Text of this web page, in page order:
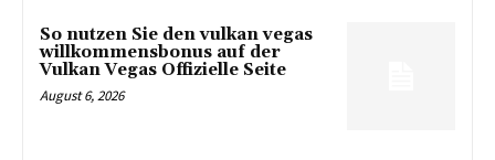
So nutzen Sie den vulkan vegas
willkommensbonus auf der
Vulkan Vegas Offizielle Seite
August 6, 2026